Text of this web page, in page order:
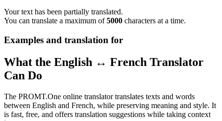
Your text has been partially translated.
You can translate a maximum of5000 characters at a time.
Examples and translation for
What the English ↔ French Translator
Can Do
The PROMT.One online translator translates texts and words
between English and French, while preserving meaning and style. It
is fast, free, and offers translation suggestions while taking context